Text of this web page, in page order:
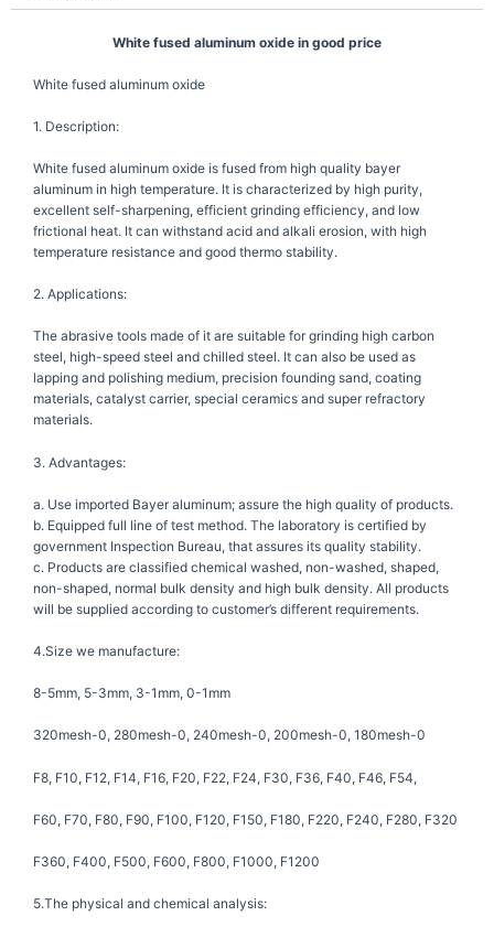
White fused aluminum oxide in good price
White fused aluminum oxide
1. Description:
White fused aluminum oxide is fused from high quality bayer
aluminum in high temperature. It is characterized by high purity,
excellent self-sharpening, efficient grinding efficiency, and low
frictional heat. It can withstand acid and alkali erosion, with high
temperature resistance and good thermo stability.
2. Applications:
The abrasive tools made of it are suitable for grinding high carbon
steel, high-speed steel and chilled steel. It can also be used as
lapping and polishing medium, precision founding sand, coating
materials, catalyst carrier, special ceramics and super refractory
materials.
3. Advantages:
a. Use imported Bayer aluminum; assure the high quality of products.
b. Equipped full line of test method. The laboratory is certified by
government Inspection Bureau, that assures its quality stability.
c. Products are classified chemical washed, non-washed, shaped,
non-shaped, normal bulk density and high bulk density. All products
will be supplied according to customer’s different requirements.
4.Size we manufacture:
8-5mm, 5-3mm, 3-1mm, 0-1mm
320mesh-0, 280mesh-0, 240mesh-0, 200mesh-0, 180mesh-0
F8, F10, F12, F14, F16, F20, F22, F24, F30, F36, F40, F46, F54,
F60, F70, F80, F90, F100, F120, F150, F180, F220, F240, F280, F320
F360, F400, F500, F600, F800, F1000, F1200
5.The physical and chemical analysis: